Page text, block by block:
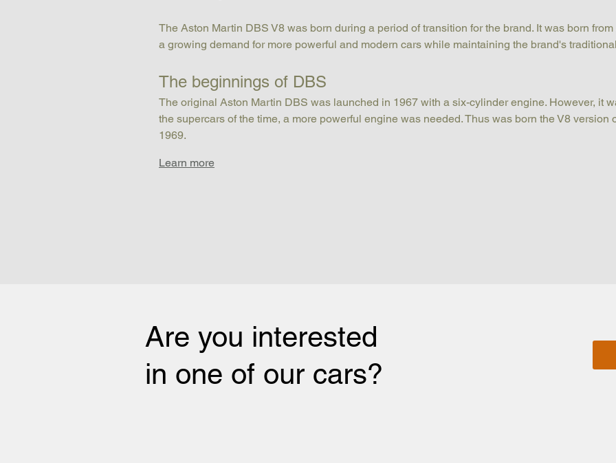
The Aston Martin DBS V8 was born during a period of transition for the brand. It was born
a growing demand for more powerful and modern cars while maintaining the brand's
The beginnings of DBS
The original Aston Martin DBS was launched in 1967 with a six-cylinder engine. However, it
the supercars of the time, a more powerful engine was needed. Thus was born the V8 version
1969.
Learn more
Are you interested
in one of our cars?